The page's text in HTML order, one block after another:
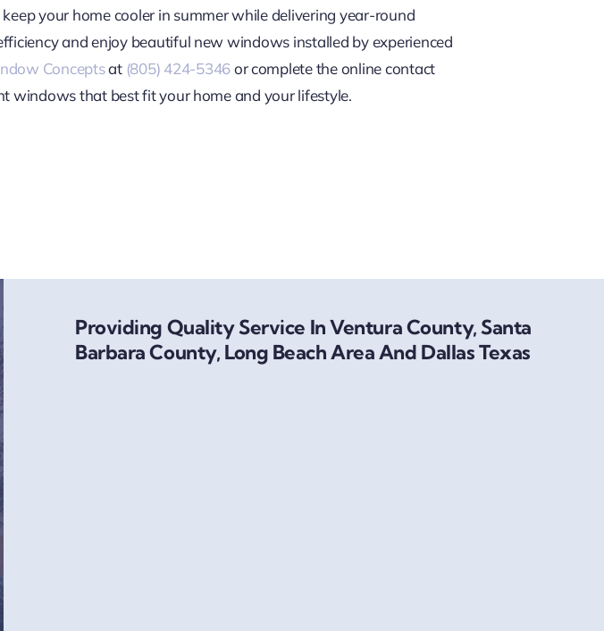
your home cooler in summer while delivering year-round
and enjoy beautiful new windows installed by experienced
Conceptsat (805) 424-5346or complete the online contact
windows that best fit your home and your lifestyle.
Providing Quality Service In Ventura County, Santa
Barbara County, Long Beach Area And Dallas Texas